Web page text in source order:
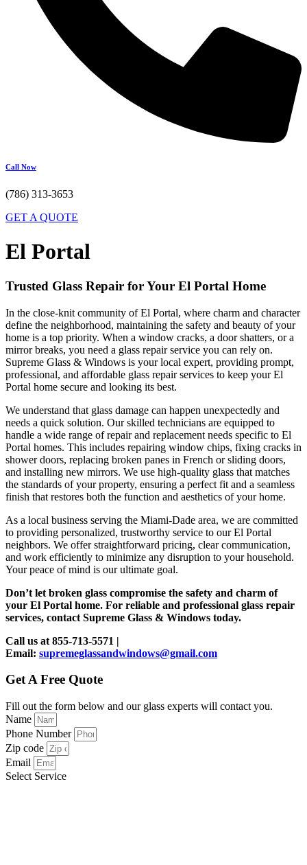
Call Now
(786) 313-3653
GET A QUOTE
El Portal
Trusted Glass Repair for Your El Portal Home
In the close-knit community of El Portal, where charm and character
define the neighborhood, maintaining the safety and beauty of your
home is a top priority. When a window cracks, a door shatters, or a
mirror breaks, you need a glass repair service you can rely on.
Supreme Glass & Windows is your local expert, providing prompt,
professional, and affordable glass repair services to keep your El
Portal home secure and looking its best.
We understand that glass damage can happen unexpectedly and
needs a quick solution. Our skilled technicians are equipped to
handle a wide range of repair and replacement needs specific to El
Portal homes. This includes repairing window chips, fixing cracks in
shower doors, replacing broken panes in French or sliding doors,
and installing new mirrors. We use high-quality glass that matches
the standards of your property, ensuring a perfect fit and a seamless
finish that restores both the function and aesthetics of your home.
As a local business serving the Miami-Dade area, we are committed
to providing personalized, trustworthy service to our El Portal
neighbors. We offer straightforward pricing, clear communication,
and work efficiently to minimize any disruption to your household.
Your peace of mind is our ultimate goal.
Don’t let broken glass compromise the safety and charm of
your El Portal home. For reliable and professional glass repair
services, contact Supreme Glass & Windows today.
Call us at 855-713-5571 |
Email: supremeglassandwindows@gmail.com
Get A Free Quote
Fill out the form below and our glass experts will contact you.
Name
Phone Number
Zip code
Email
Select Service